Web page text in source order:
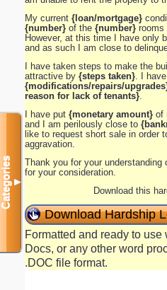
My current {loan/mortgage}
{number} of the {number} rooms
However, at this time I have only
and as such I am close to
I have taken steps to make the
attractive by {steps taken} . I
{modifications/repairs/
reason for lack of tenants}
I have put {monetary amount} of
and I am perilously close to
like to request short sale in order
aggravation.
Thank you for your understanding
for your consideration.
Download this
Download Hardship
Formatted and ready to
Docs, or any other word
.DOC file format.
Categories▼